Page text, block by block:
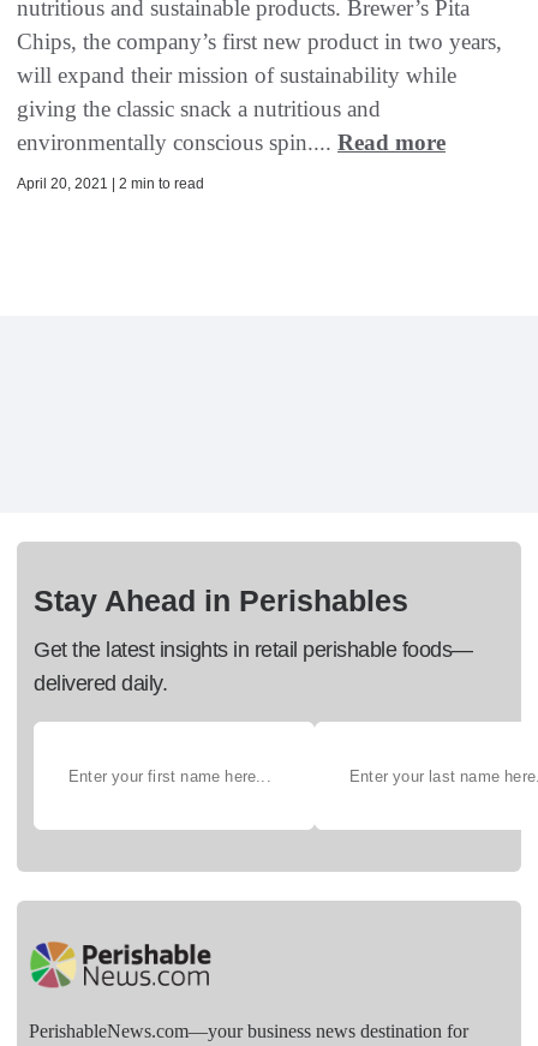
nutritious and sustainable products. Brewer’s Pita
Chips, the company’s first new product in two years,
will expand their mission of sustainability while
giving the classic snack a nutritious and
environmentally conscious spin.... Read more
April 20, 2021 | 2 min to read
Stay Ahead in Perishables
Get the latest insights in retail perishable foods—
delivered daily.
PerishableNews.com—​your business news destination for